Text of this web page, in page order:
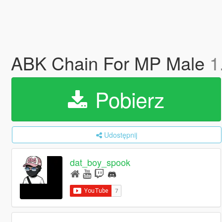
ABK Chain For MP Male
Pobierz
Udostępnij
dat_boy_spook